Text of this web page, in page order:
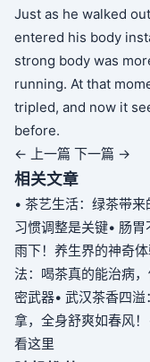
Just as he walked
entered his body
strong body was
running. At that
tripled, and now it
before.
← 上一篇 下一篇 →
相关文章
• 茶艺生活：绿茶带
习惯调整是关键• 肠胃
雨下！养生界的神奇
法：喝茶真的能治病，
密武器• 武汉茶香四
拿，全身舒爽如春风！
看这里